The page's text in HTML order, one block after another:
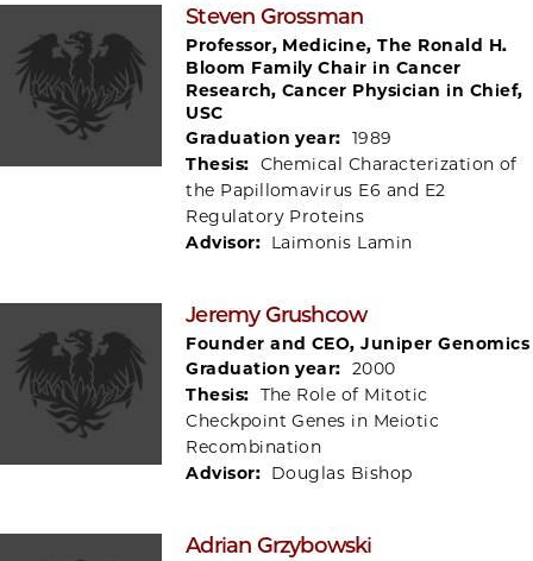
Steven Grossman
Professor, Medicine, The Ronald H.
Bloom Family Chair in Cancer
Research, Cancer Physician in Chief,
USC
Graduation year: 1989
Thesis: Chemical Characterization of
the Papillomavirus E6 and E2
Regulatory Proteins
Advisor: Laimonis Lamin
Jeremy Grushcow
Founder and CEO, Juniper Genomics
Graduation year: 2000
Thesis: The Role of Mitotic
Checkpoint Genes in Meiotic
Recombination
Advisor: Douglas Bishop
Adrian Grzybowski